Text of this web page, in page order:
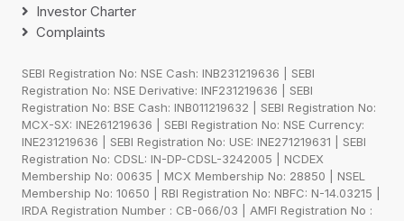
Investor Charter
Complaints
SEBI Registration No: NSE Cash: INB231219636 | SEBI
Registration No: NSE Derivative: INF231219636 | SEBI
Registration No: BSE Cash: INB011219632 | SEBI Registration No:
MCX-SX: INE261219636 | SEBI Registration No: NSE Currency:
INE231219636 | SEBI Registration No: USE: INE271219631 | SEBI
Registration No: CDSL: IN-DP-CDSL-3242005 | NCDEX
Membership No: 00635 | MCX Membership No: 28850 | NSEL
Membership No: 10650 | RBI Registration No: NBFC: N-14.03215 |
IRDA Registration Number : CB-066/03 | AMFI Registration No :